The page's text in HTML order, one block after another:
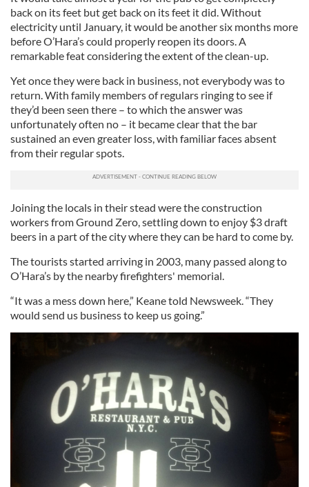
back on its feet but get back on its feet it did. Without
electricity until January, it would be another six months more
before O’Hara’s could properly reopen its doors. A
remarkable feat considering the extent of the clean-up.
Yet once they were back in business, not everybody was to
return. With family members of regulars ringing to see if
they’d been seen there – to which the answer was
unfortunately often no – it became clear that the bar
sustained an even greater loss, with familiar faces absent
from their regular spots.
Joining the locals in their stead were the construction
workers from Ground Zero, settling down to enjoy $3 draft
beers in a part of the city where they can be hard to come by.
The tourists started arriving in 2003, many passed along to
O’Hara’s by the nearby firefighters' memorial.
“It was a mess down here,” Keane told Newsweek. “They
would send us business to keep us going.”